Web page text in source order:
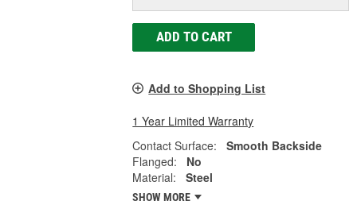
ADD TO CART
Add to Shopping List
1 Year Limited Warranty
Contact Surface:
Smooth Backside
Flanged:
No
Material:
Steel
SHOW MORE